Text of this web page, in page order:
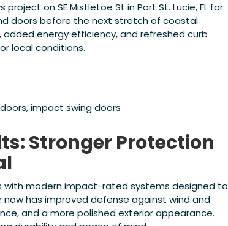
on SE Mistletoe St in Port St. Lucie, FL for
doors before the next stretch of coastal
energy efficiency, and refreshed curb
local conditions.
impact swing doors
Stronger Protection
modern impact-rated systems designed to
has improved defense against wind and
and a more polished exterior appearance.